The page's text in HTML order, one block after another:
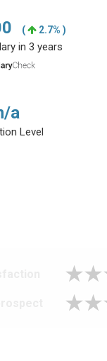
( 2.7% )
in 3 years
a
Level